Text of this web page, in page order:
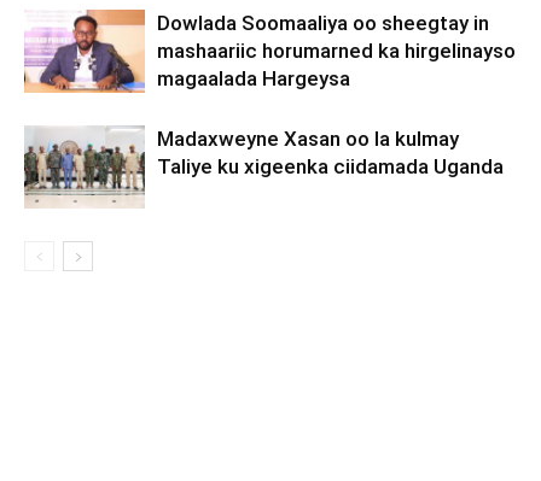
Dowlada Soomaaliya oo sheegtay in
mashaariic horumarned ka hirgelinayso
magaalada Hargeysa
Madaxweyne Xasan oo la kulmay
Taliye ku xigeenka ciidamada Uganda